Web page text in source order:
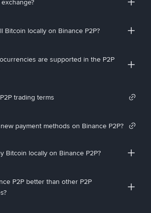
Bitcoin locally on Binance P2P?
are supported in the P2P
trading terms
payment methods on Binance P2P?
Bitcoin locally on Binance P2P?
P2P better than other P2P